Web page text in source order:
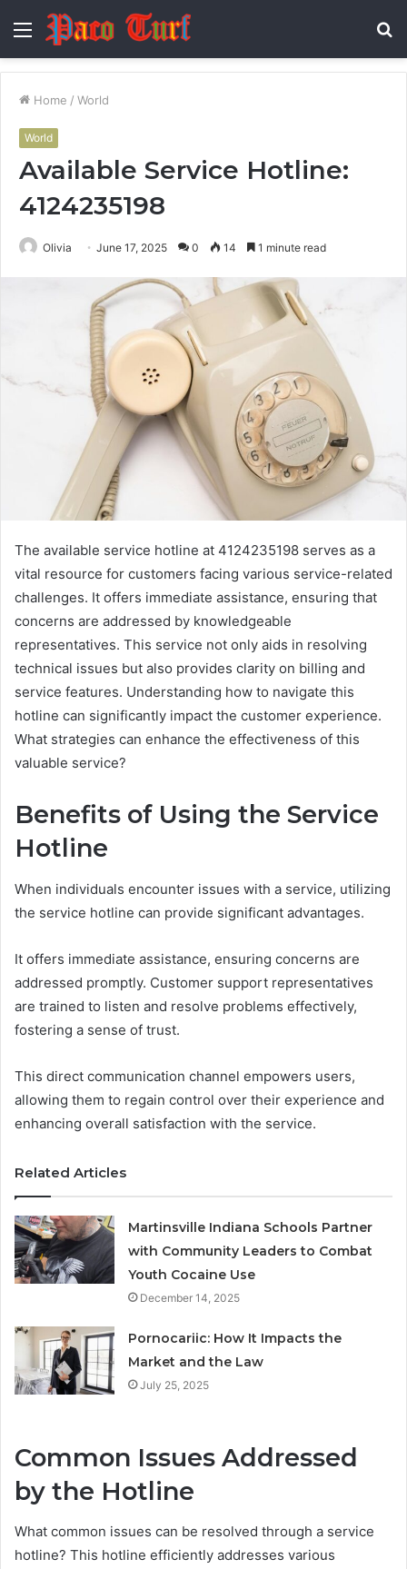
Menu
Home / World
World
Available Service Hotline:
4124235198
Olivia June 17, 2025 0 14 1 minute read
The available service hotline at 4124235198 serves as a
vital resource for customers facing various service-related
challenges. It offers immediate assistance, ensuring that
concerns are addressed by knowledgeable
representatives. This service not only aids in resolving
technical issues but also provides clarity on billing and
service features. Understanding how to navigate this
hotline can significantly impact the customer experience.
What strategies can enhance the effectiveness of this
valuable service?
Benefits of Using the Service
Hotline
When individuals encounter issues with a service, utilizing
the service hotline can provide significant advantages.
It offers immediate assistance, ensuring concerns are
addressed promptly. Customer support representatives
are trained to listen and resolve problems effectively,
fostering a sense of trust.
This direct communication channel empowers users,
allowing them to regain control over their experience and
enhancing overall satisfaction with the service.
Related Articles
Martinsville Indiana Schools Partner
with Community Leaders to Combat
Youth Cocaine Use
December 14, 2025
Pornocariic: How It Impacts the
Market and the Law
July 25, 2025
Common Issues Addressed
by the Hotline
What common issues can be resolved through a service
hotline? This hotline efficiently addresses various